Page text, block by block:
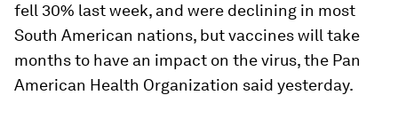
fell 30% last week, and were declining in most
South American nations, but vaccines will take
months to have an impact on the virus, the Pan
American Health Organization said yesterday.